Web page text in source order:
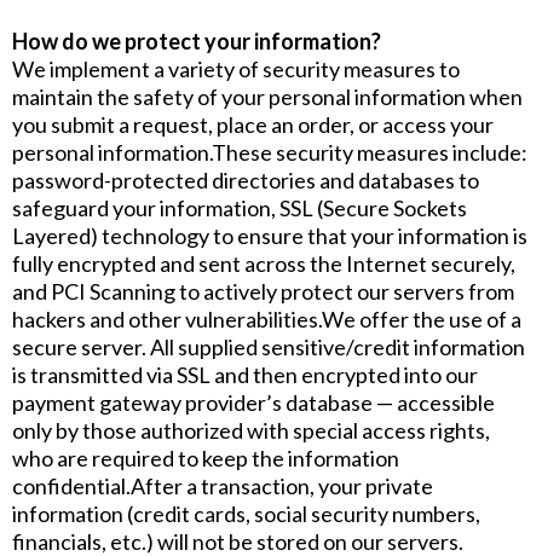
How do we protect your information?
We implement a variety of security measures to
maintain the safety of your personal information when
you submit a request, place an order, or access your
personal information.These security measures include:
password-protected directories and databases to
safeguard your information, SSL (Secure Sockets
Layered) technology to ensure that your information is
fully encrypted and sent across the Internet securely,
and PCI Scanning to actively protect our servers from
hackers and other vulnerabilities.We offer the use of a
secure server. All supplied sensitive/credit information
is transmitted via SSL and then encrypted into our
payment gateway provider’s database — accessible
only by those authorized with special access rights,
who are required to keep the information
confidential.After a transaction, your private
information (credit cards, social security numbers,
financials, etc.) will not be stored on our servers.